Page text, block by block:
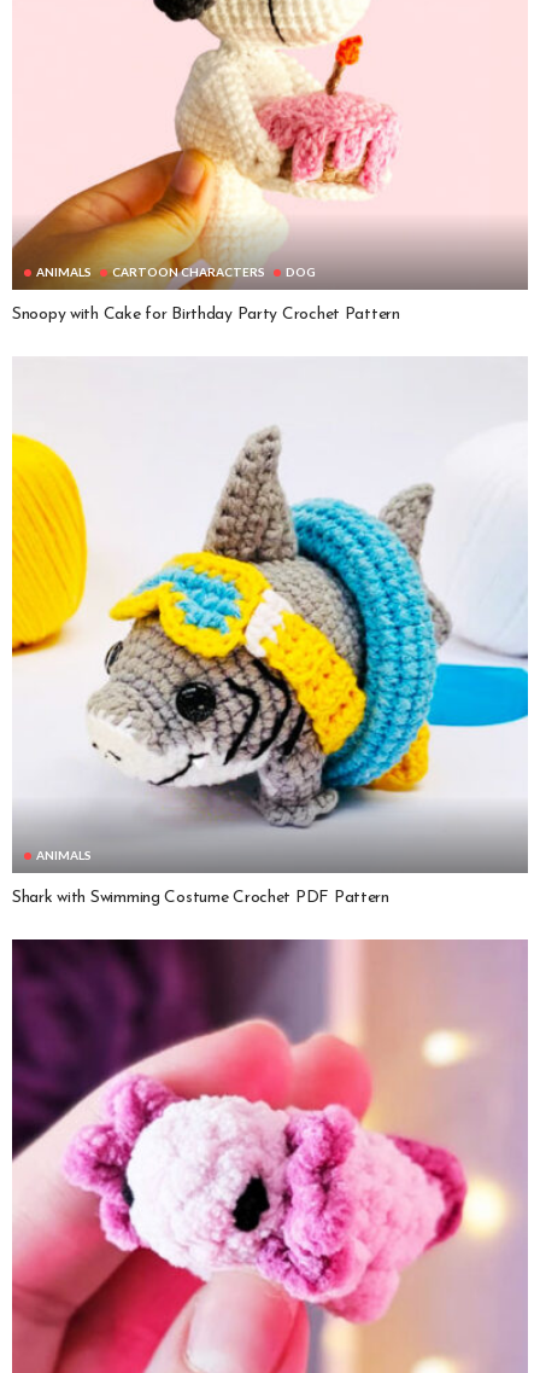
ANIMALS CARTOON CHARACTERS DOG
Snoopy with Cake for Birthday Party Crochet Pattern
ANIMALS
Shark with Swimming Costume Crochet PDF Pattern